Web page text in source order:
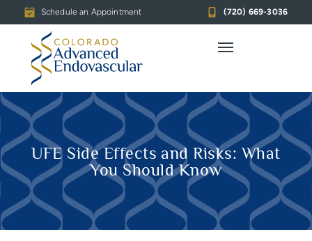
Schedule an Appointment (720) 669-3036
UFE Side Effects and Risks: What
You Should Know